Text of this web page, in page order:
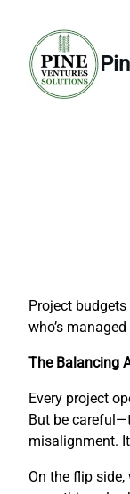
content
Project
who’s
The Balancing
Every project
But be
misalignment.
On the flip side,